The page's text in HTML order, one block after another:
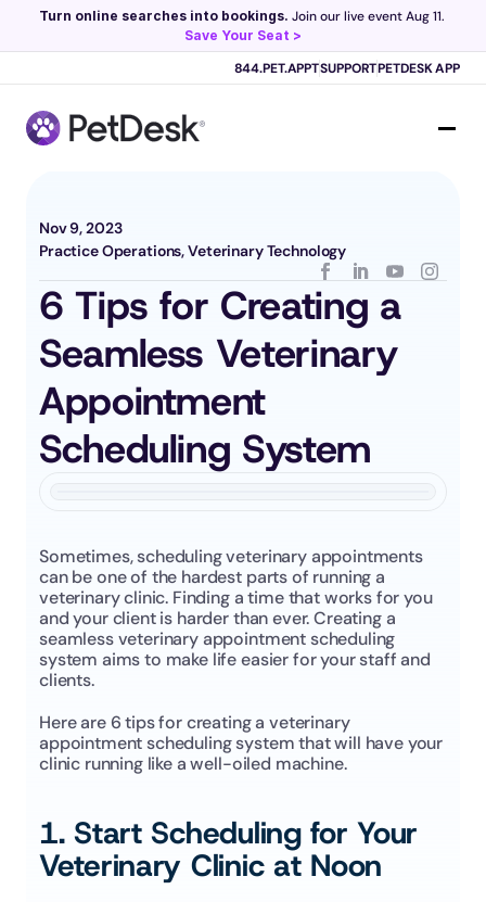
Scribe now knows your schedule. Just tap and talk! Learn more >
Turn online searches into bookings.
Save Your Seat >
844.PET.APPTSUPPORTPETDESK APP
Nov 9, 2023
Practice Operations, Veterinary Technology
6 Tips for Creating a
Seamless Veterinary
Appointment
Scheduling System
Sometimes, scheduling veterinary appointments
can be one of the hardest parts of running a
veterinary clinic. Finding a time that works for you
and your client is harder than ever. Creating a
seamless veterinary appointment scheduling
system aims to make life easier for your staff and
clients.
Here are 6 tips for creating a veterinary
appointment scheduling system that will have your
clinic running like a well-oiled machine.
1. Start Scheduling for Your
Veterinary Clinic at Noon